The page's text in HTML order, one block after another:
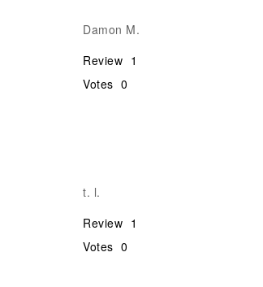
Damon M.
Review 1
Votes 0
t. l.
Review 1
Votes 0